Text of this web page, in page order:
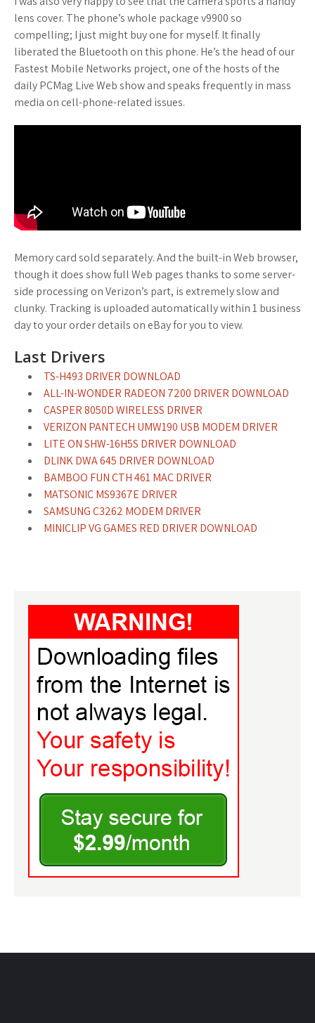
lens cover. The phone’s whole package v9900 so
compelling; I just might buy one for myself. It finally
liberated the Bluetooth on this phone. He’s the head of our
Fastest Mobile Networks project, one of the hosts of the
daily PCMag Live Web show and speaks frequently in mass
media on cell-phone-related issues.
Memory card sold separately. And the built-in Web browser,
though it does show full Web pages thanks to some server-
side processing on Verizon’s part, is extremely slow and
clunky. Tracking is uploaded automatically within 1 business
day to your order details on eBay for you to view.
Last Drivers
TS-H493 DRIVER DOWNLOAD
ALL-IN-WONDER RADEON 7200 DRIVER DOWNLOAD
CASPER 8050D WIRELESS DRIVER
VERIZON PANTECH UMW190 USB MODEM DRIVER
LITE ON SHW-16H5S DRIVER DOWNLOAD
DLINK DWA 645 DRIVER DOWNLOAD
BAMBOO FUN CTH 461 MAC DRIVER
MATSONIC MS9367E DRIVER
SAMSUNG C3262 MODEM DRIVER
MINICLIP VG GAMES RED DRIVER DOWNLOAD